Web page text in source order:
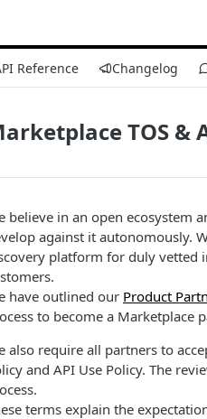
Reference Changelog
TOS &
believe in an open ecosystem
against it autonomously.
platform for duly vetted
have outlined our Product
to become a Marketplace
also require all partners to
and API Use Policy. The
terms explain the